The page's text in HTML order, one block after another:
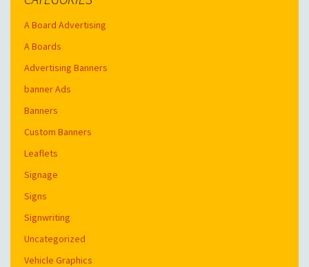
A Board Advertising
A Boards
Advertising Banners
banner Ads
Banners
Custom Banners
Leaflets
Signage
Signs
Signwriting
Uncategorized
Vehicle Graphics